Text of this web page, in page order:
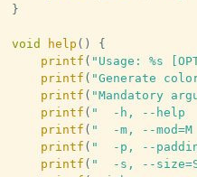
}
void help ( )
{
printf ( "Usage: %s
printf ( "Generate
printf ( "Mandatory
printf ( "  -h, --help
printf ( "  -m, --
printf ( "  -p, --
printf ( "  -s, --